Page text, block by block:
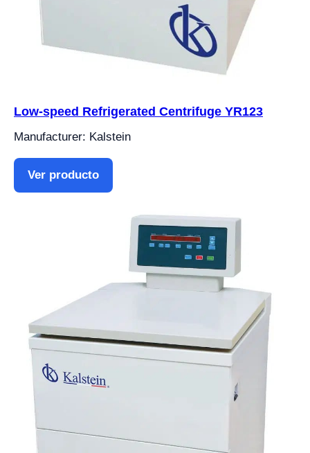
Low-speed Refrigerated Centrifuge YR123
Manufacturer: Kalstein
Ver producto